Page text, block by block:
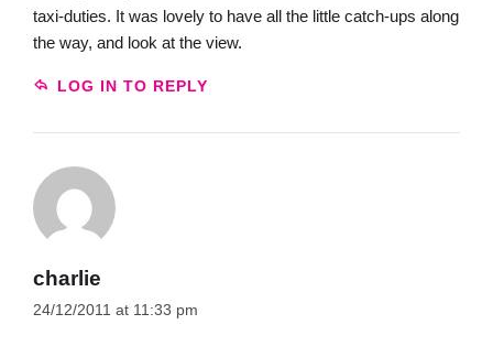
taxi-duties. It was lovely to have all the little catch-ups along
the way, and look at the view.
LOG IN TO REPLY
charlie
24/12/2011 at 11:33 pm